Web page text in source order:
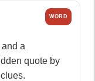
WORD
a
quote by